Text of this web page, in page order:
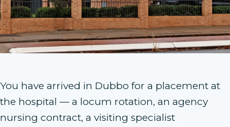
You have arrived in Dubbo for a placement at
the hospital — a locum rotation, an agency
nursing contract, a visiting specialist